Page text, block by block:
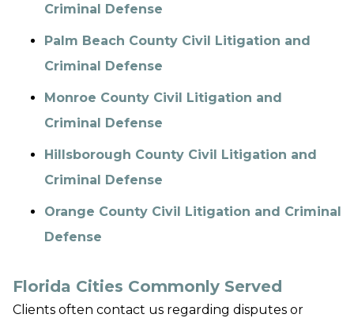
Criminal Defense
Palm Beach County Civil Litigation and
Criminal Defense
Monroe County Civil Litigation and
Criminal Defense
Hillsborough County Civil Litigation and
Criminal Defense
Orange County Civil Litigation and Criminal
Defense
Florida Cities Commonly Served
Clients often contact us regarding disputes or